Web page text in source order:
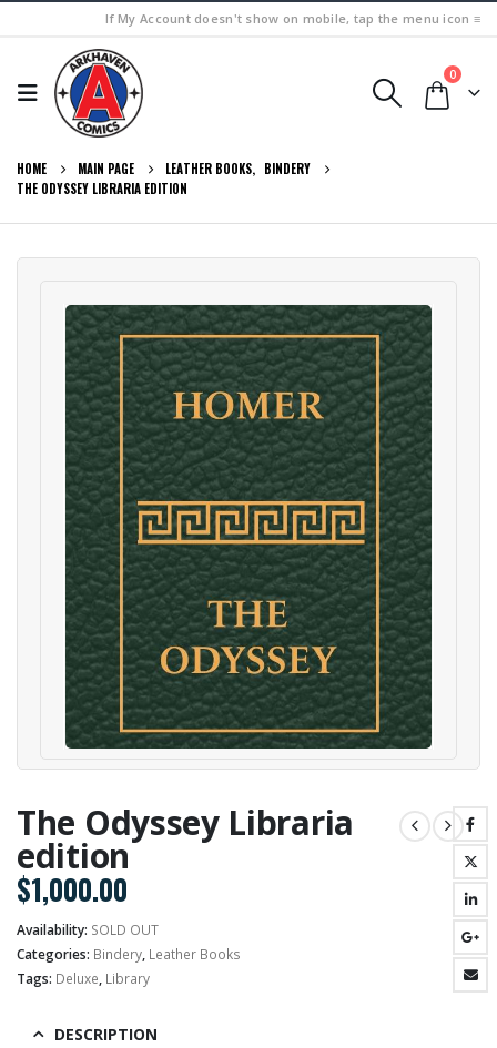
If My Account doesn't show on mobile, tap the menu icon ≡
0
HOME MAIN PAGE LEATHER BOOKS, BINDERY
THE ODYSSEY LIBRARIA EDITION
The Odyssey Libraria
edition
$1,000.00
Availability: SOLD OUT
Categories: Bindery, Leather Books
Tags: Deluxe, Library
DESCRIPTION